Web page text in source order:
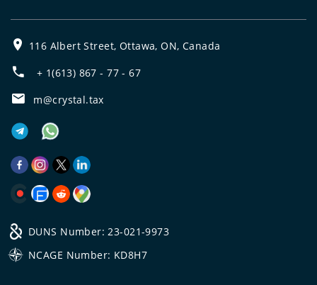
116 Albert Street, Ottawa, ON, Canada
+ 1(613) 867 - 77 - 67
m@crystal.tax
DUNS Number: 23-021-9973
NCAGE Number: KD8H7